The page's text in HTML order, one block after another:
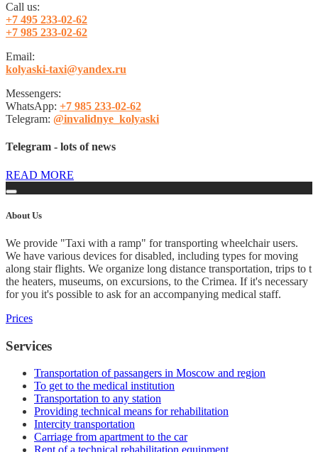
Call us:
+7 495 233-02-62
+7 985 233-02-62
Email:
kolyaski-taxi@yandex.ru
Messengers:
WhatsApp: +7 985 233-02-62
Telegram: @invalidnye_kolyaski
Telegram - lots of news
READ MORE
About Us
We provide "Taxi with a ramp" for transporting wheelchair users.
We have various devices for disabled, including types for moving
along stair flights. We organize long distance transportation, trips to t
the heaters, museums, on excursions, to the Crimea. If it's necessary
for you it's possible to ask for an accompanying medical staff.
Prices
Services
Transportation of passangers in Moscow and region
To get to the medical institution
Transportation to any station
Providing technical means for rehabilitation
Intercity transportation
Carriage from apartment to the car